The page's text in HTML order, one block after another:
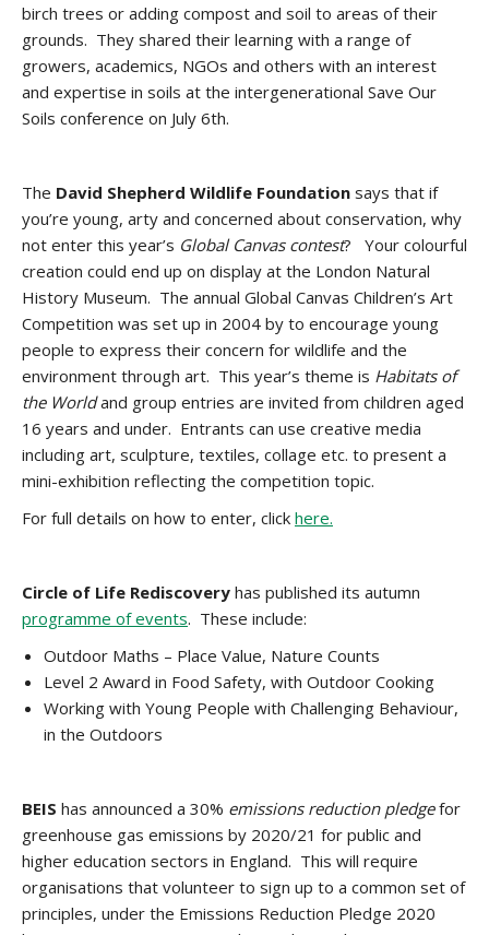
birch trees or adding compost and soil to areas of their
grounds. They shared their learning with a range of
growers, academics, NGOs and others with an interest
and expertise in soils at the intergenerational Save Our
Soils conference on July 6th.
The David Shepherd Wildlife Foundation says that if
you’re young, arty and concerned about conservation, why
not enter this year’s Global Canvas contest? Your colourful
creation could end up on display at the London Natural
History Museum. The annual Global Canvas Children’s Art
Competition was set up in 2004 by to encourage young
people to express their concern for wildlife and the
environment through art. This year’s theme is Habitats of
the Worldand group entries are invited from children aged
16 years and under. Entrants can use creative media
including art, sculpture, textiles, collage etc. to present a
mini-exhibition reflecting the competition topic.
For full details on how to enter, click here.
Circle of Life Rediscovery has published its autumn
programme of events. These include:
Outdoor Maths – Place Value, Nature Counts
Level 2 Award in Food Safety, with Outdoor Cooking
Working with Young People with Challenging Behaviour,
in the Outdoors
BEIS has announced a 30% emissions reduction pledgefor
greenhouse gas emissions by 2020/21 for public and
higher education sectors in England. This will require
organisations that volunteer to sign up to a common set of
principles, under the Emissions Reduction Pledge 2020